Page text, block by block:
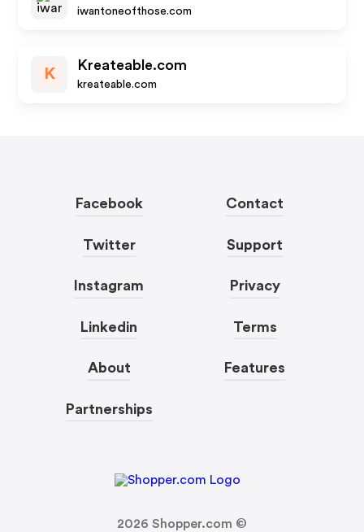
iwantoneofthose.com
K
Kreateable.com
kreateable.com
Facebook
Twitter
Instagram
Linkedin
About
Partnerships
Contact
Support
Privacy
Terms
Features
2026 Shopper.com ©